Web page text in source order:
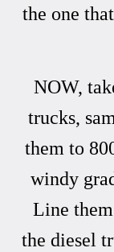
the one
NOW,
trucks,
them to
windy
Line
the diesel